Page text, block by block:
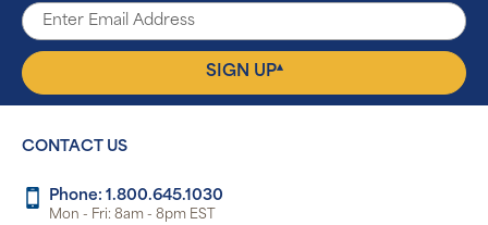
SIGN UP▴
CONTACT US
Phone: 1.800.645.1030
Mon - Fri: 8am - 8pm EST